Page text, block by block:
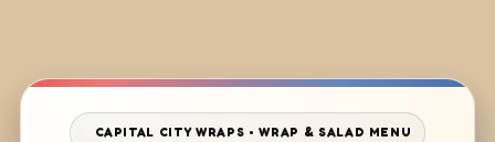
CAPITAL CITY WRAPS • WRAP & SALAD MENU